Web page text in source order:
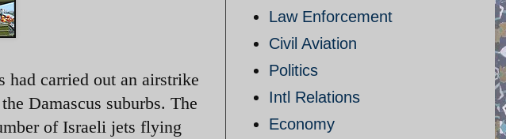
had carried out an airstrike
Damascus suburbs. The
of Israeli jets flying
Law Enforcement
Civil Aviation
Politics
Intl Relations
Economy